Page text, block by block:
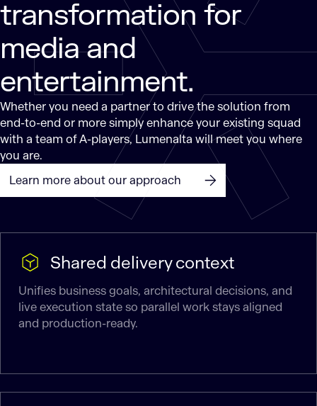
transformation for
media and
entertainment.
Whether you need a partner to drive the solution from
end-to-end or more simply enhance your existing squad
with a team of A-players, Lumenalta will meet you where
you are.
Learn more about our approach
Shared delivery context
Unifies business goals, architectural decisions, and
live execution state so parallel work stays aligned
and production-ready.